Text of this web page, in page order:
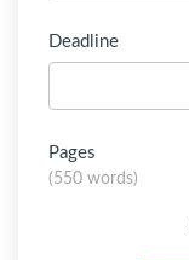
Deadline
Pages
(550 words)